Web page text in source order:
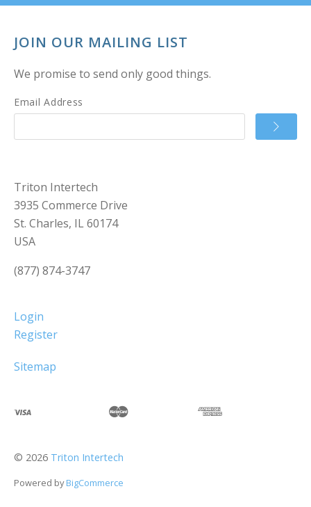
JOIN OUR MAILING LIST
We promise to send only good things.
Email Address
Triton Intertech
3935 Commerce Drive
St. Charles, IL 60174
USA
(877) 874-3747
Login
Register
Sitemap
© 2026 Triton Intertech
Powered byBigCommerce